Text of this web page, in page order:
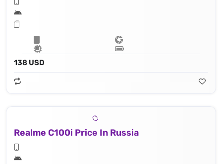
138 USD
Realme C100i Price In Russia